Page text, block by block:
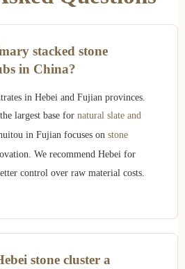
stacked stone
in China?
in Hebei and Fujian provinces.
largest base for natural slate and
in Fujian focuses on stone
We recommend Hebei for
control over raw material costs.
stone cluster a